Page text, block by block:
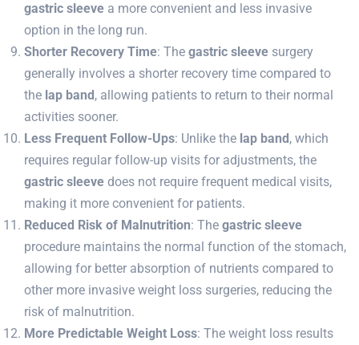
gastric sleeve a more convenient and less invasive
option in the long run.
Shorter Recovery Time: The gastric sleeve surgery
generally involves a shorter recovery time compared to
the lap band , allowing patients to return to their normal
activities sooner.
Less Frequent Follow-Ups: Unlike the lap band , which
requires regular follow-up visits for adjustments, the
gastric sleeve does not require frequent medical visits,
making it more convenient for patients.
Reduced Risk of Malnutrition: The gastric sleeve
procedure maintains the normal function of the stomach,
allowing for better absorption of nutrients compared to
other more invasive weight loss surgeries, reducing the
risk of malnutrition.
More Predictable Weight Loss: The weight loss results